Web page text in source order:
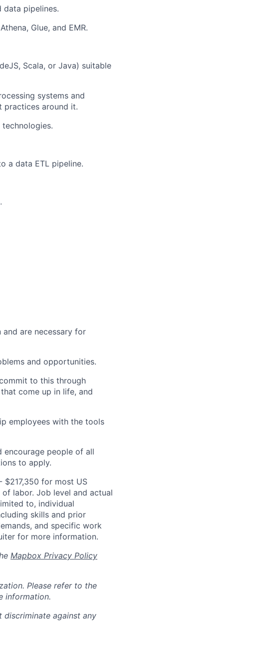
data pipelines.
Glue, and EMR.
Scala, or Java) suitable
systems and
practices around it.
a data ETL pipeline.
are necessary for
and opportunities.
to this through
come up in life, and
employees with the tools
encourage people of all
to apply.
$217,350 for most US
labor. Job level and actual
to, individual
skills and prior
and specific work
for more information.
Mapbox Privacy Policy
Please refer to the
information.
discriminate against any